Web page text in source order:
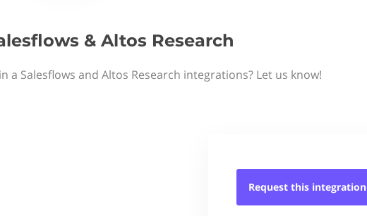
& Altos Research
a Salesflows and Altos Research integrations? Let us know!
Request this integration